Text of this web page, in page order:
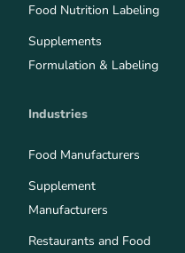
Food Nutrition Labeling
Supplements
Formulation & Labeling
Industries
Food Manufacturers
Supplement
Manufacturers
Restaurants and Food